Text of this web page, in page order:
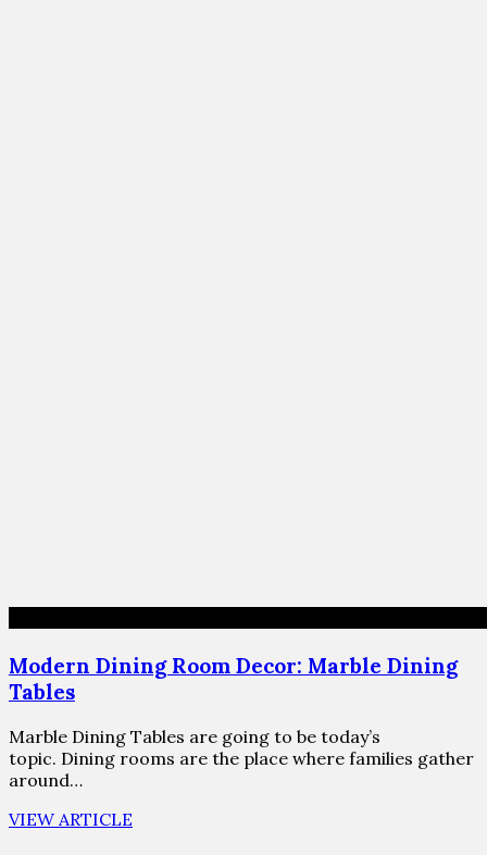
Modern Dining Room Decor: Marble Dining
Tables
Marble Dining Tables are going to be today’s
topic. Dining rooms are the place where families gather
around…
VIEW ARTICLE